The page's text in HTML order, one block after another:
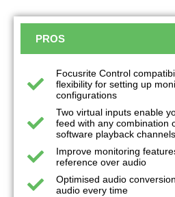
PROS
Focusrite Control
flexibility for setting up
configurations
Two virtual inputs enable
feed with any combination
software playback channels
Improve monitoring
reference over audio
Optimised audio
audio every time